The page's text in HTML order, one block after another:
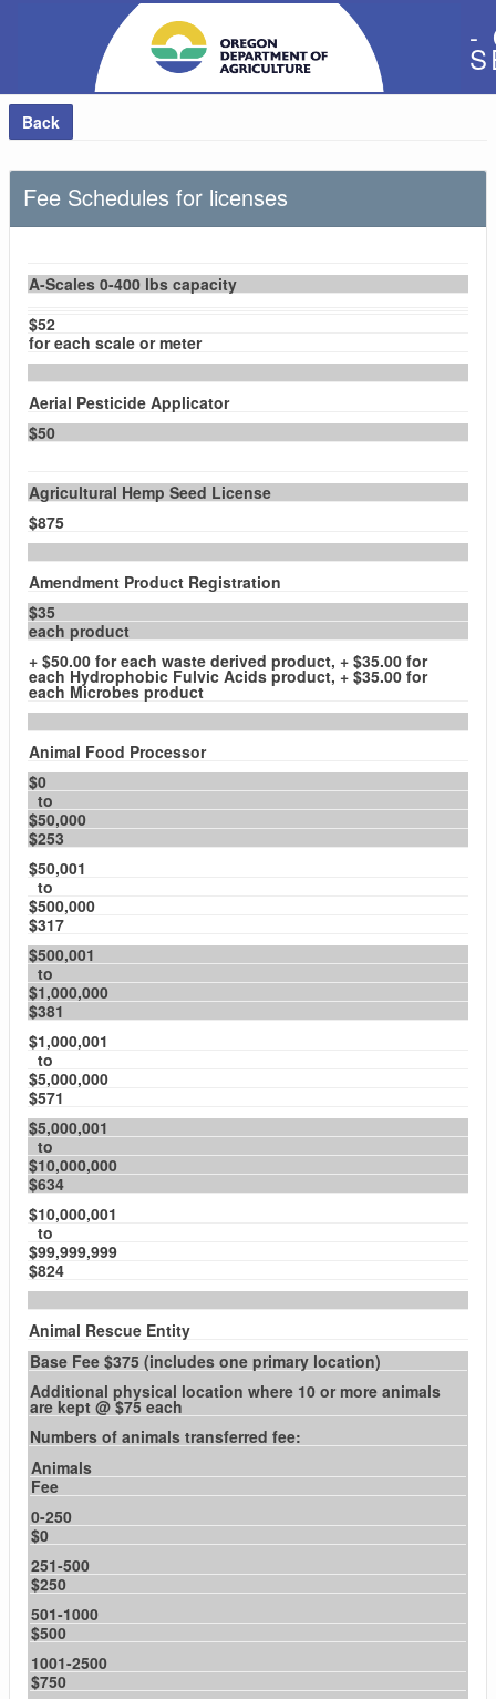
-
Back
Fee Schedules for licenses
A-Scales 0-400 lbs capacity
$52
for each scale or meter
Aerial Pesticide Applicator
$50
Agricultural Hemp Seed License
$875
Amendment Product Registration
$35
each product
+ $50.00 for each waste derived product, + $35.00 for
each Hydrophobic Fulvic Acids product, + $35.00 for
each Microbes product
Animal Food Processor
$0
to
$50,000
$253
$50,001
to
$500,000
$317
$500,001
to
$1,000,000
$381
$1,000,001
to
$5,000,000
$571
$5,000,001
to
$10,000,000
$634
$10,000,001
to
$99,999,999
$824
Animal Rescue Entity
Base Fee $375 (includes one primary location)
Additional physical location where 10 or more animals
are kept @ $75 each
Numbers of animals transferred fee:
Animals
Fee
0-250
$0
251-500
$250
501-1000
$500
1001-2500
$750